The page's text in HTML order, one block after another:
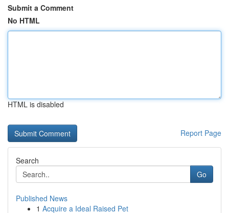
Submit a Comment
No HTML
HTML is disabled
Report Page
Search
Go
Published News
1 Acquire a Ideal Raised Pet